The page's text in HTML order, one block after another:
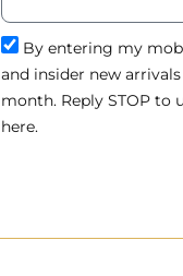
By entering my
and insider new
month. Reply STOP to
here.